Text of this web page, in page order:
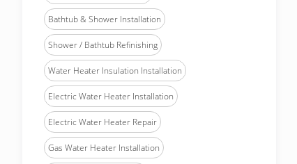
Bathtub & Shower Installation
Shower / Bathtub Refinishing
Water Heater Insulation Installation
Electric Water Heater Installation
Electric Water Heater Repair
Gas Water Heater Installation